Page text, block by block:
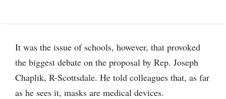
It was the issue of schools, however, that provoked
the biggest debate on the proposal by Rep. Joseph
Chaplik, R-Scottsdale. He told colleagues that, as far
as he sees it, masks are medical devices.